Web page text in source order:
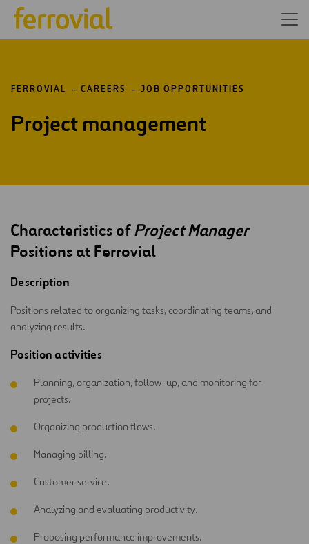
FERROVIAL CAREERS JOB OPPORTUNITIES
Project management
Characteristics ofProject Manager
Positions at Ferrovial
Description
Positions related to organizing tasks, coordinating teams, and
analyzing results.
Position activities
Planning, organization, follow-up, and monitoring for
projects.
Organizing production flows.
Managing billing.
Customer service.
Analyzing and evaluating productivity.
Proposing performance improvements.